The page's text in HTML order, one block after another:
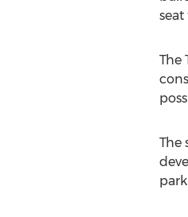
The
The